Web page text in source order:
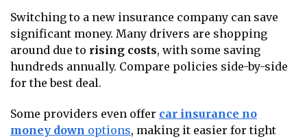
Switching to a new insurance company can save
significant money. Many drivers are shopping
around due to rising costs, with some saving
hundreds annually. Compare policies side-by-side
for the best deal.
Some providers even offer car insurance no
money down options, making it easier for tight